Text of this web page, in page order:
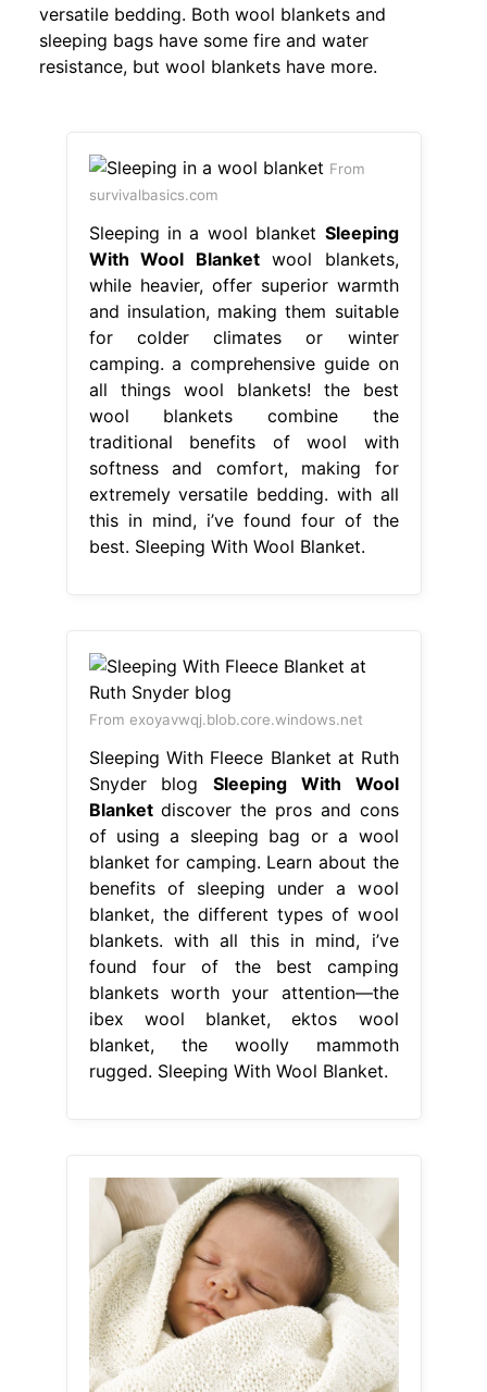
versatile bedding. Both wool blankets and
sleeping bags have some fire and water
resistance, but wool blankets have more.
From
survivalbasics.com
Sleeping in a wool blanket Sleeping
With Wool Blanketwool blankets,
while heavier, offer superior warmth
and insulation, making them suitable
for colder climates or winter
camping. a comprehensive guide on
all things wool blankets! the best
wool blankets combine the
traditional benefits of wool with
softness and comfort, making for
extremely versatile bedding. with all
this in mind, i’ve found four of the
best. Sleeping With Wool Blanket.
From exoyavwqj.blob.core.windows.net
Sleeping With Fleece Blanket at Ruth
Snyder blog Sleeping With Wool
Blanketdiscover the pros and cons
of using a sleeping bag or a wool
blanket for camping. Learn about the
benefits of sleeping under a wool
blanket, the different types of wool
blankets. with all this in mind, i’ve
found four of the best camping
blankets worth your attention—the
ibex wool blanket, ektos wool
blanket, the woolly mammoth
rugged. Sleeping With Wool Blanket.